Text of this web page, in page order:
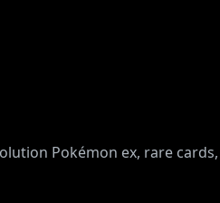
Pokémon ex, rare